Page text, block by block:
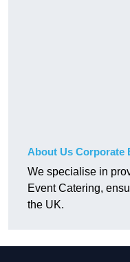
About Us Corporate
We specialise in
Event Catering,
the UK.